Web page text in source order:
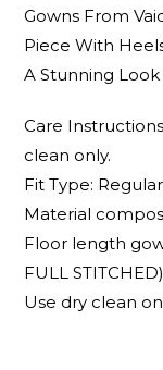
Gowns From
Piece With
A Stunning Look
Care
clean only.
Fit Type:
Material
Floor length
FULL STITCHED)
Use dry clean